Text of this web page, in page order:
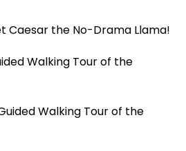
Caesar the No-Drama Llama!
Walking Tour of the
Walking Tour of the